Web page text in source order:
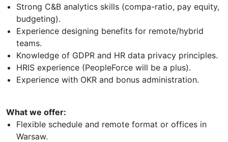
Strong C&B analytics skills (compa-ratio, pay equity,
budgeting).
Experience designing benefits for remote/hybrid
teams.
Knowledge of GDPR and HR data privacy principles.
HRIS experience (PeopleForce will be a plus).
Experience with OKR and bonus administration.
What we offer:
Flexible schedule and remote format or offices in
Warsaw.